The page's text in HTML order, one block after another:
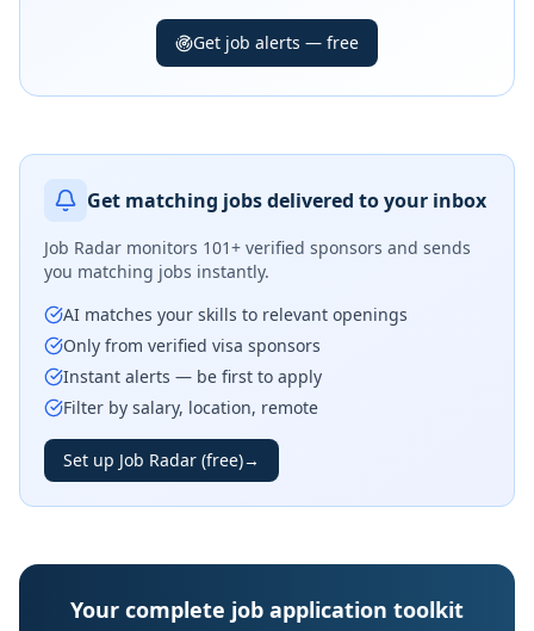
Get job alerts — free
Get matching jobs delivered to your inbox
Job Radar monitors 101+ verified sponsors and sends
you matching jobs instantly.
AI matches your skills to relevant openings
Only from verified visa sponsors
Instant alerts — be first to apply
Filter by salary, location, remote
Set up Job Radar (free)→
Your complete job application toolkit